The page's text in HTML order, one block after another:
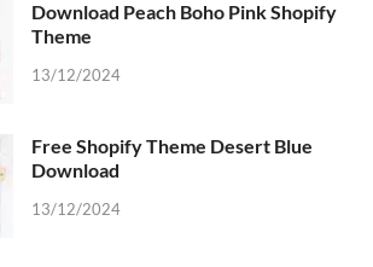
Download Peach Boho Pink Shopify
Theme
13/12/2024
Free Shopify Theme Desert Blue
Download
13/12/2024